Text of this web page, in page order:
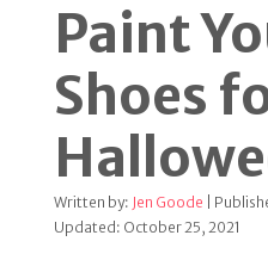
Paint
Shoes
Written by: Jen Goode |
Updated: October 25, 2021